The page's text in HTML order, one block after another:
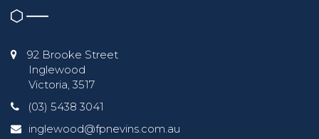
92 Brooke Street
Inglewood
Victoria, 3517
(03) 5438 3041
inglewood@fpnevins.com.au